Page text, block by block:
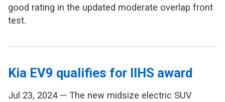
good rating in the updated moderate overlap front
test.
Kia EV9 qualifies for IIHS award
Jul 23, 2024 — The new midsize electric SUV